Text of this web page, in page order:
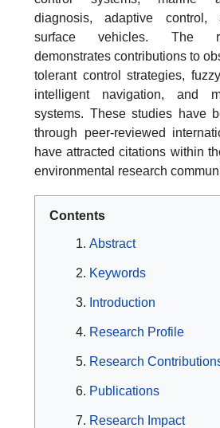
diagnosis, adaptive control,
surface vehicles. The
demonstrates contributions to
tolerant control strategies,
intelligent navigation, and
systems. These studies have
through peer-reviewed
have attracted citations within
environmental research
Contents
Abstract
Keywords
Introduction
Research Profile
Research
Publications
Research Impact